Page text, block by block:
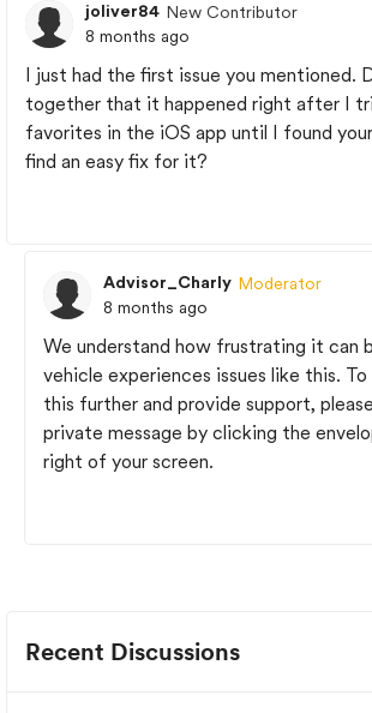
joliver84 New Contributor
8 months ago
I just had the first issue you mentioned.
together that it happened right after I
favorites in the iOS app until I found
find an easy fix for it?
Advisor_Charly Moderator
8 months ago
We understand how frustrating it can
vehicle experiences issues like this.
this further and provide support,
private message by clicking the
right of your screen.
Recent Discussions